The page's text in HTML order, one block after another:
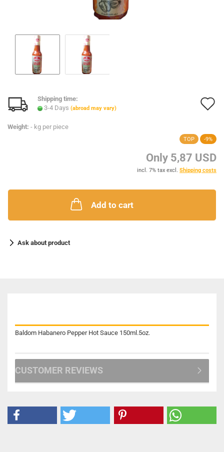
Shipping time:
3-4 Days (abroad may vary)
Weight: - kg per piece
TOP -9%
Only 5,87 USD
incl. 7% tax excl. Shipping costs
Add to cart
Ask about product
Baldom Habanero Pepper Hot Sauce 150ml.5oz.
CUSTOMER REVIEWS